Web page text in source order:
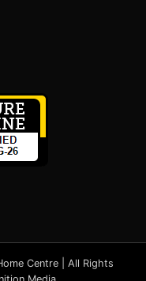
Centre | All Rights